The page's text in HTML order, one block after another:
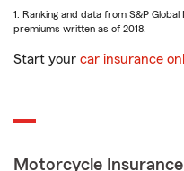
1. Ranking and data from S&P
premiums written as of 2018.
Start your car insurance
Motorcycle Insurance